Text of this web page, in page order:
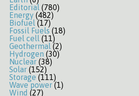
Editorial (780)
Energy (482)
Biofuel (17)
Fossil Fuels (18)
Fuel cell (11)
Geothermal (2)
Hydrogen (30)
Nuclear (38)
Solar (152)
Storage (111)
Wave power(1)
Wind (27)